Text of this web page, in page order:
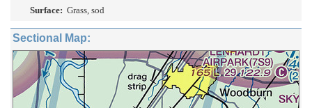
Surface: Grass, sod
Sectional Map: